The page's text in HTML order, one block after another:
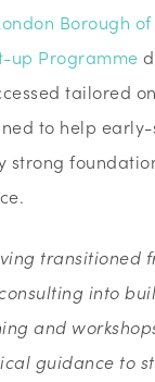
Borough
up Programme
tailored
to help
strong
transitioned
into
and
guidance to